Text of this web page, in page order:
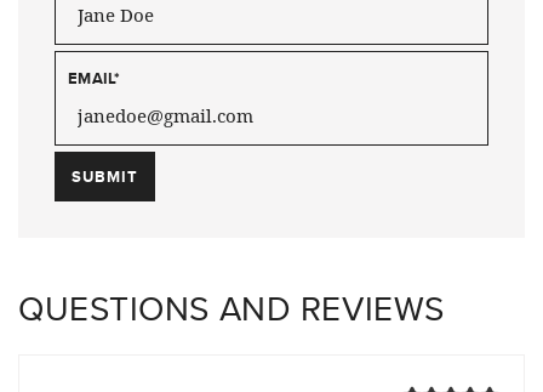
EMAIL*
QUESTIONS AND REVIEWS